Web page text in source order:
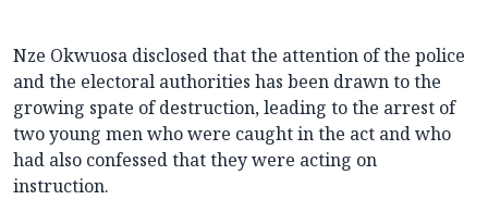
Nze Okwuosa disclosed that the attention of the police
and the electoral authorities has been drawn to the
growing spate of destruction, leading to the arrest of
two young men who were caught in the act and who
had also confessed that they were acting on
instruction.